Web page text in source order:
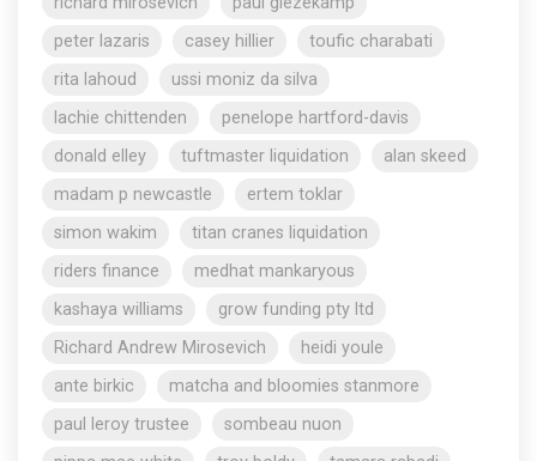
peter lazaris
casey hillier
toufic charabati
rita lahoud
ussi moniz da silva
lachie chittenden
penelope hartford-davis
donald elley
tuftmaster liquidation
alan skeed
madam p newcastle
ertem toklar
simon wakim
titan cranes liquidation
riders finance
medhat mankaryous
kashaya williams
grow funding pty ltd
Richard Andrew Mirosevich
heidi youle
ante birkic
matcha and bloomies stanmore
paul leroy trustee
sombeau nuon